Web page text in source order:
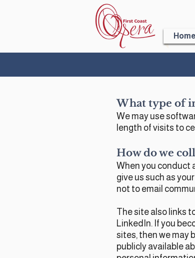
Home
What type of
We may use
length of visits to
How do we
When you conduct
give us such as
not to email
The site also links
LinkedIn. If you
sites, then we may
publicly available